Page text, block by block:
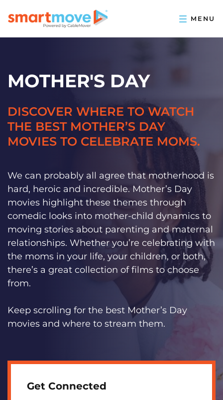
MOTHER'S DAY
DISCOVER WHERE TO WATCH
THE BEST MOTHER’S DAY
MOVIES TO CELEBRATE MOMS.
We can probably all agree that motherhood is
hard, heroic and incredible. Mother’s Day
movies highlight these themes through
comedic looks into mother-child dynamics to
moving stories about parenting and maternal
relationships. Whether you’re celebrating with
the moms in your life, your children, or both,
there’s a great collection of films to choose
from.
Keep scrolling for the best Mother’s Day
movies and where to stream them.
Get Connected